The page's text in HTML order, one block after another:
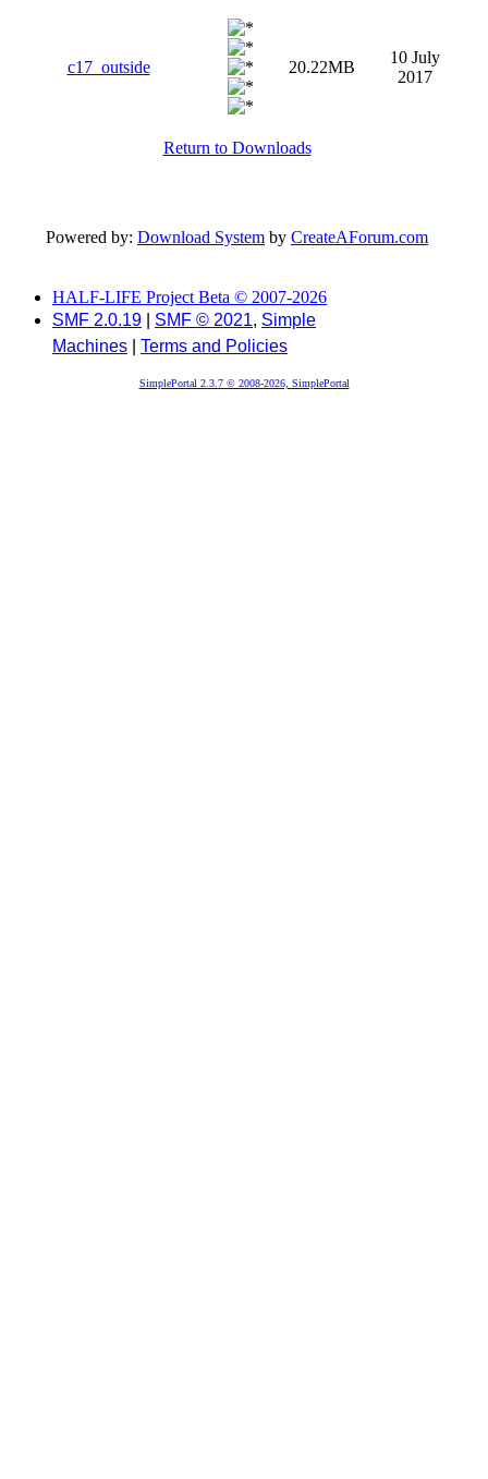
c17_outside 20.22MB
10 July
2017
Return to Downloads
Powered by: Download System by CreateAForum.com
HALF-LIFE Project Beta © 2007-2026
SMF 2.0.19
SMF © 2021, Simple
Machines
Terms and Policies
SimplePortal 2.3.7 © 2008-2026, SimplePortal